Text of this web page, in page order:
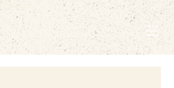
EMBODIED LIVING.